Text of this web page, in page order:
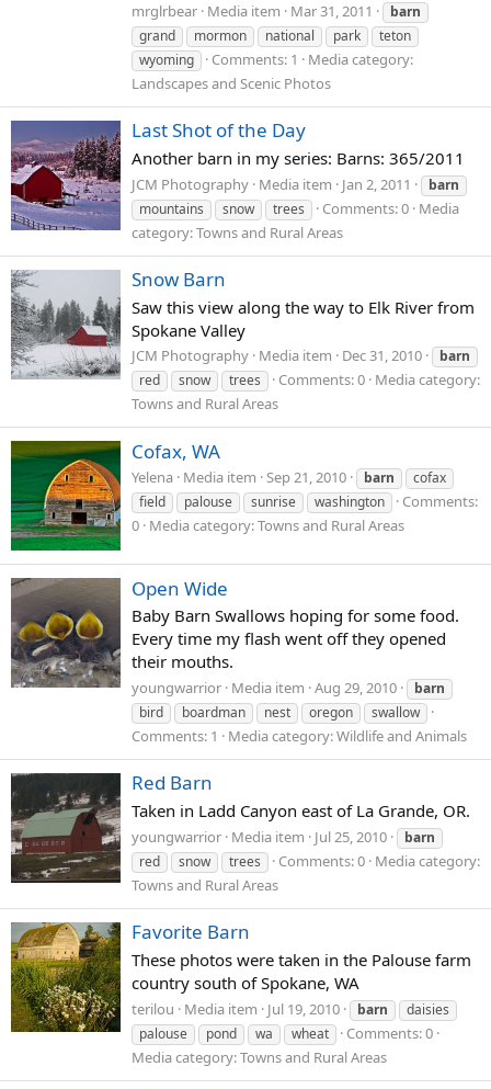
mrglrbear Media item Mar 31, 2011
barn
grand
mormon national park
teton
wyoming
Comments: 1
Media category:
Landscapes and Scenic Photos
Last Shot of the Day
Another barn in my series: Barns: 365/2011
JCM Photography Media item Jan 2, 2011
barn
mountains
snow trees Comments: 0 Media
category: Towns and Rural Areas
Snow Barn
Saw this view along the way to Elk River from
Spokane Valley
JCM Photography Media item Dec 31, 2010
barn
red
snow trees Comments: 0 Media category:
Towns and Rural Areas
Cofax, WA
Yelena Media item Sep 21, 2010 barn
cofax
field
palouse sunrise washington
Comments:
0 Media category: Towns and Rural Areas
Open Wide
Baby Barn Swallows hoping for some food.
Every time my flash went off they opened
their mouths.
youngwarrior Media item Aug 29, 2010
barn
bird
boardman nest oregon swallow
Comments: 1 Media category: Wildlife and Animals
Red Barn
Taken in Ladd Canyon east of La Grande, OR.
youngwarrior Media item Jul 25, 2010
barn
red
snow trees Comments: 0 Media category:
Towns and Rural Areas
Favorite Barn
These photos were taken in the Palouse farm
country south of Spokane, WA
terilou Media item Jul 19, 2010 barn
daisies
palouse
pond wa wheat
Comments: 0
Media category: Towns and Rural Areas